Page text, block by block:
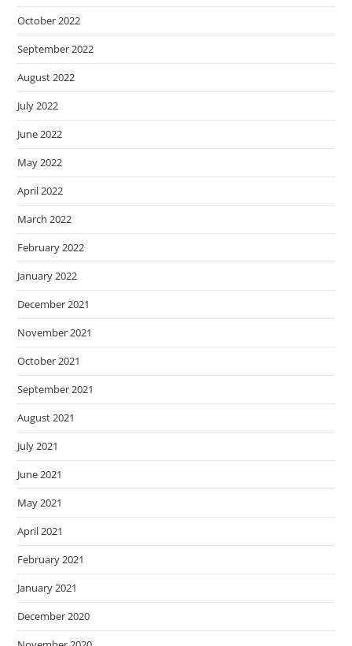
October 2022
September 2022
August 2022
July 2022
June 2022
May 2022
April 2022
March 2022
February 2022
January 2022
December 2021
November 2021
October 2021
September 2021
August 2021
July 2021
June 2021
May 2021
April 2021
February 2021
January 2021
December 2020